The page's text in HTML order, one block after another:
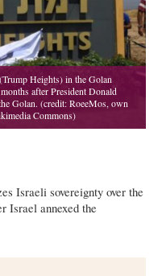
Israeli sovereignty over the
Israel annexed the